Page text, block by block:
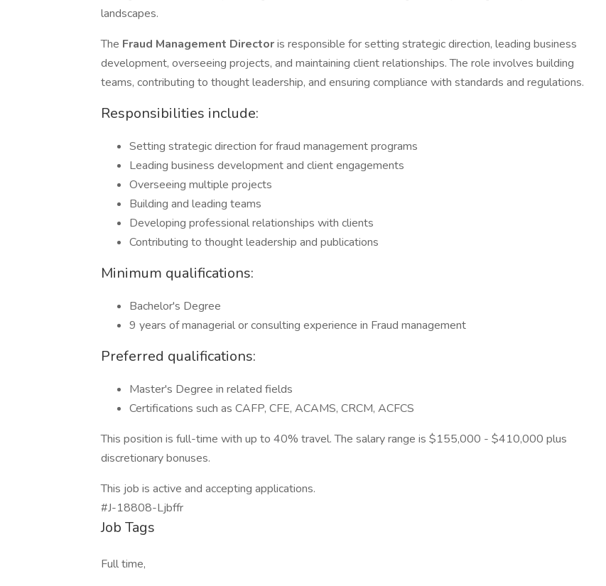
landscapes.
The Fraud Management Directoris responsible for setting strategic direction, leading business
development, overseeing projects, and maintaining client relationships. The role involves building
teams, contributing to thought leadership, and ensuring compliance with standards and regulations.
Responsibilities include:
Setting strategic direction for fraud management programs
Leading business development and client engagements
Overseeing multiple projects
Building and leading teams
Developing professional relationships with clients
Contributing to thought leadership and publications
Minimum qualifications:
Bachelor's Degree
9 years of managerial or consulting experience in Fraud management
Preferred qualifications:
Master's Degree in related fields
Certifications such as CAFP, CFE, ACAMS, CRCM, ACFCS
This position is full-time with up to 40% travel. The salary range is $155,000 - $410,000 plus
discretionary bonuses.
This job is active and accepting applications.
#J-18808-Ljbffr
Job Tags
Full time,